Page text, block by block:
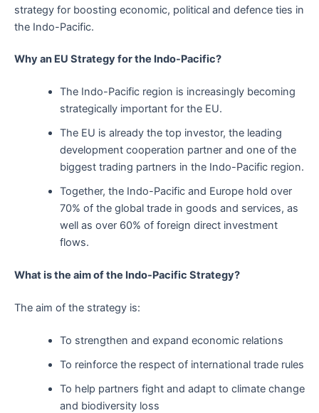
strategy for boosting economic, political and defence ties in
the Indo-Pacific.
Why an EU Strategy for the Indo-Pacific?
The Indo-Pacific region is increasingly becoming
strategically important for the EU.
The EU is already the top investor, the leading
development cooperation partner and one of the
biggest trading partners in the Indo-Pacific region.
Together, the Indo-Pacific and Europe hold over
70% of the global trade in goods and services, as
well as over 60% of foreign direct investment
flows.
What is the aim of the Indo-Pacific Strategy?
The aim of the strategy is:
To strengthen and expand economic relations
To reinforce the respect of international trade rules
To help partners fight and adapt to climate change
and biodiversity loss